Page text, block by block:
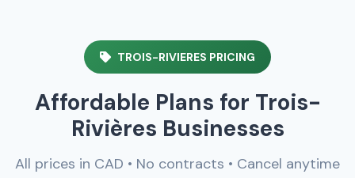
TROIS-RIVIERES PRICING
Affordable Plans for Trois-
Rivières Businesses
All prices in CAD • No contracts • Cancel anytime